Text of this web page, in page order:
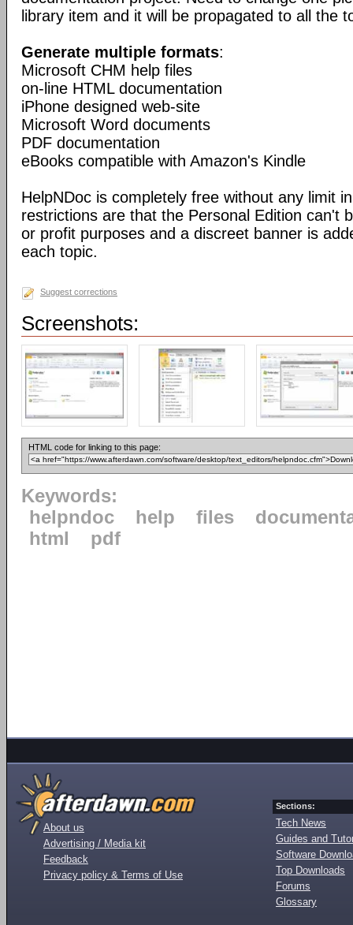
library item and it will be propagated to all the
Generate multiple formats:
Microsoft CHM help files
on-line HTML documentation
iPhone designed web-site
Microsoft Word documents
PDF documentation
eBooks compatible with Amazon's Kindle
HelpNDoc is completely free without any limit
restrictions are that the Personal Edition can't
or profit purposes and a discreet banner is
each topic.
Suggest corrections
Screenshots:
HTML code for linking to this page:
Keywords:
helpndoc
help files
html
pdf
About us
Advertising / Media kit
Feedback
Privacy policy & Terms of Use
Sections:
Tech News
Guides and
Software
Top Downloads
Forums
Glossary